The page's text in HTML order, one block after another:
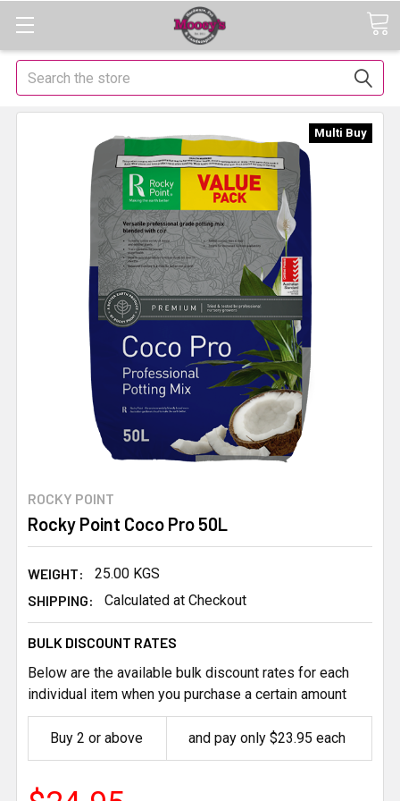
Search
ROCKY POINT
Rocky Point Coco Pro 50L
WEIGHT:
25.00 KGS
SHIPPING:
Calculated at Checkout
BULK DISCOUNT RATES
Below are the available bulk discount rates for each
individual item when you purchase a certain amount
Buy 2 or above and pay only $23.95 each
Multi Buy